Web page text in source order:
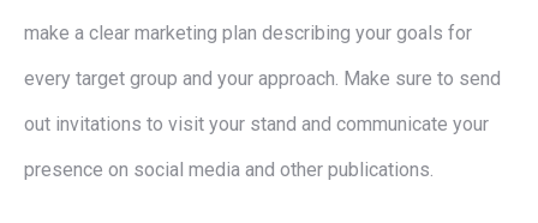
make a clear marketing plan describing your goals for
every target group and your approach. Make sure to send
out invitations to visit your stand and communicate your
presence on social media and other publications.